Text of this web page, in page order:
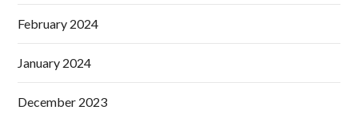
February 2024
January 2024
December 2023